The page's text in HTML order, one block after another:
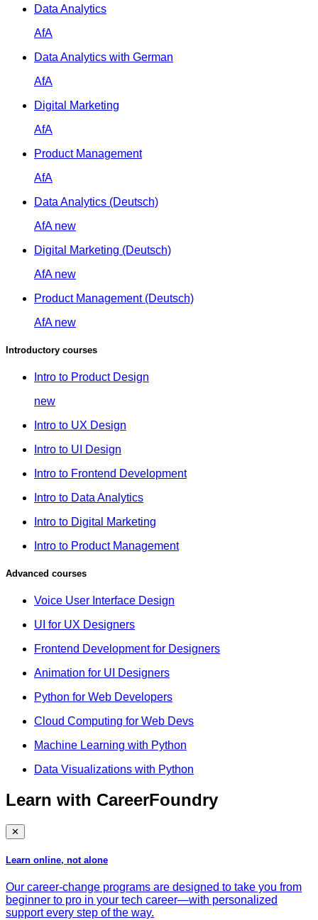
Data Analytics
AfA
Data Analytics with German
AfA
Digital Marketing
AfA
Product Management
AfA
Data Analytics (Deutsch)
AfA new
Digital Marketing (Deutsch)
AfA new
Product Management (Deutsch)
AfA new
Introductory courses
Intro to Product Design
new
Intro to UX Design
Intro to UI Design
Intro to Frontend Development
Intro to Data Analytics
Intro to Digital Marketing
Intro to Product Management
Advanced courses
Voice User Interface Design
UI for UX Designers
Frontend Development for Designers
Animation for UI Designers
Python for Web Developers
Cloud Computing for Web Devs
Machine Learning with Python
Data Visualizations with Python
Learn with CareerFoundry
✕
Learn online, not alone
Our career-change programs are designed to take you from
beginner to pro in your tech career—with personalized
support every step of the way.